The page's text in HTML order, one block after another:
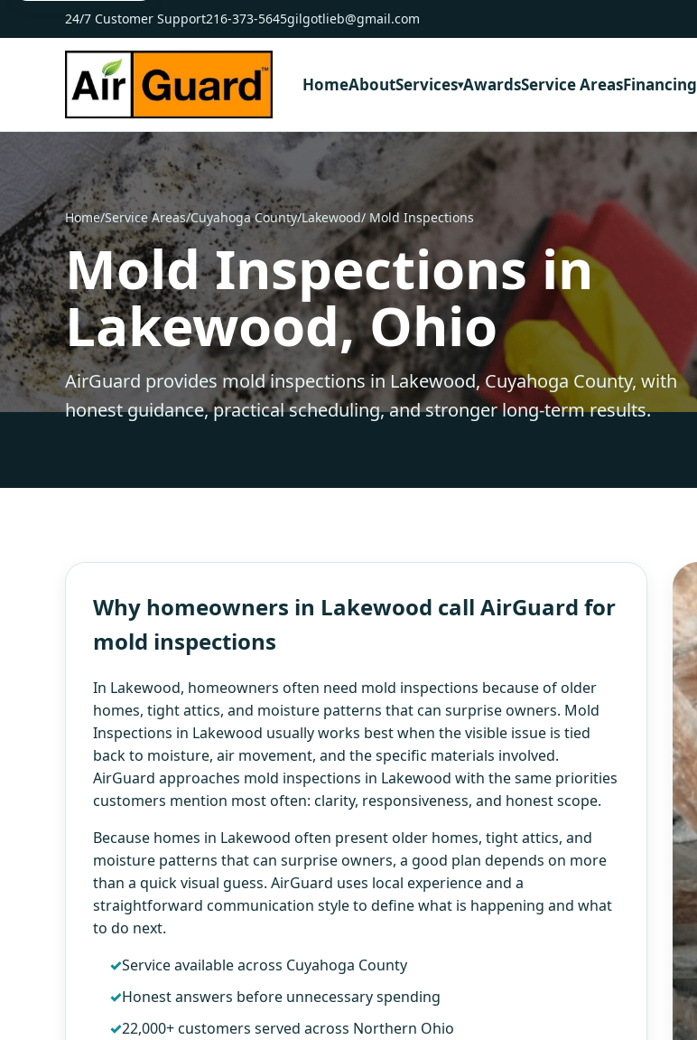
24/7 Customer Support216-373-5645gilgotlieb@gmail.com
HomeAboutServices AwardsService AreasFinancing
Home/Service Areas/Cuyahoga County/Lakewood/ Mold Inspections
Mold Inspections in
Lakewood, Ohio
AirGuard provides mold inspections in Lakewood, Cuyahoga County, with
honest guidance, practical scheduling, and stronger long-term results.
Why homeowners in Lakewood call AirGuard for
mold inspections
In Lakewood, homeowners often need mold inspections because of older
homes, tight attics, and moisture patterns that can surprise owners. Mold
Inspections in Lakewood usually works best when the visible issue is tied
back to moisture, air movement, and the specific materials involved.
AirGuard approaches mold inspections in Lakewood with the same priorities
customers mention most often: clarity, responsiveness, and honest scope.
Because homes in Lakewood often present older homes, tight attics, and
moisture patterns that can surprise owners, a good plan depends on more
than a quick visual guess. AirGuard uses local experience and a
straightforward communication style to define what is happening and what
to do next.
Service available across Cuyahoga County
Honest answers before unnecessary spending
22,000+ customers served across Northern Ohio